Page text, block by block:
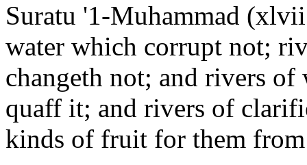
Suratu '1-Muhammad
water which corrupt not;
changeth not; and rivers
quaff it; and rivers of
kinds of fruit for them